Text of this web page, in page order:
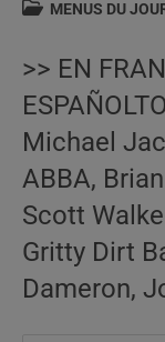
PostMENUS DU
>> EN
Michael
ABBA,
Scott
Gritty Dirt
Dameron,